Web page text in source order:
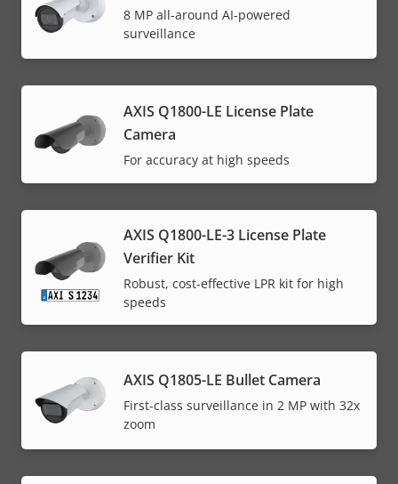
8 MP all-around AI-powered
surveillance
AXIS Q1800-LE License Plate
Camera
For accuracy at high speeds
AXIS Q1800-LE-3 License Plate
Verifier Kit
Robust, cost-effective LPR kit for high
speeds
AXIS Q1805-LE Bullet Camera
First-class surveillance in 2 MP with 32x
zoom